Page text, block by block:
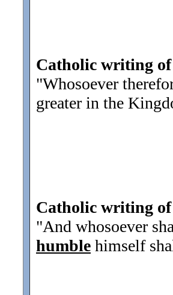
Catholic writing
"Whosoever
greater in the
Catholic writing
"And whosoever
humble himself